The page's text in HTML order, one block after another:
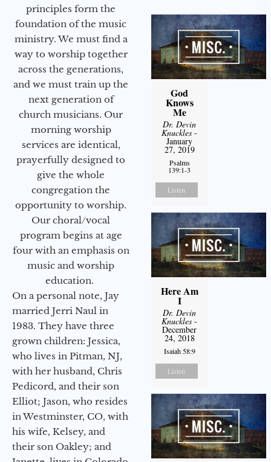
principles form the
foundation of the music
ministry. We must find a
way to worship together
across the generations,
and we must train up the
next generation of
church musicians. Our
morning worship
services are identical,
prayerfully designed to
give the whole
congregation the
opportunity to worship.
Our choral/vocal
program begins at age
four with an emphasis on
music and worship
education.
On a personal note, Jay
married Jerri Naul in
1983. They have three
grown children: Jessica,
who lives in Pitman, NJ,
with her husband, Chris
Pedicord, and their son
Elliot; Jason, who resides
in Westminster, CO, with
his wife, Kelsey, and
their son Oakley; and
God
Knows
Me
Dr. Devin
Knuckles -
January
27, 2019
Psalms
139:1-3
Listen
Here Am
I
Dr. Devin
Knuckles -
December
24, 2018
Isaiah 58:9
Listen